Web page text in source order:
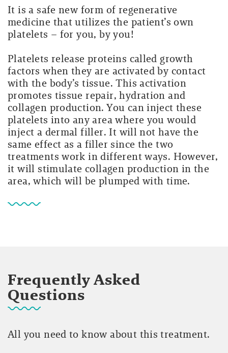
It is a safe new form of regenerative
medicine that utilizes the patient’s own
platelets – for you, by you!
Platelets release proteins called growth
factors when they are activated by contact
with the body’s tissue. This activation
promotes tissue repair, hydration and
collagen production. You can inject these
platelets into any area where you would
inject a dermal filler. It will not have the
same effect as a filler since the two
treatments work in different ways. However,
it will stimulate collagen production in the
area, which will be plumped with time.
Frequently Asked
Questions
All you need to know about this treatment.